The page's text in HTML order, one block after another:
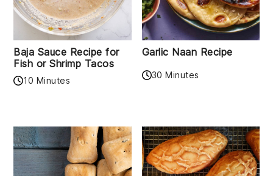
Baja Sauce Recipe for
Fish or Shrimp Tacos
10 Minutes
Garlic Naan Recipe
30 Minutes